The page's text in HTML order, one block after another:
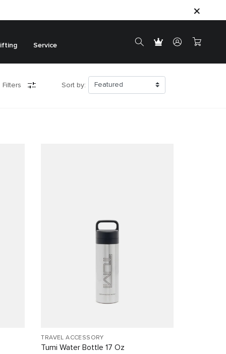
Service
Filters Sort by:
TRAVEL ACCESSORY
Tumi Water Bottle 17 Oz